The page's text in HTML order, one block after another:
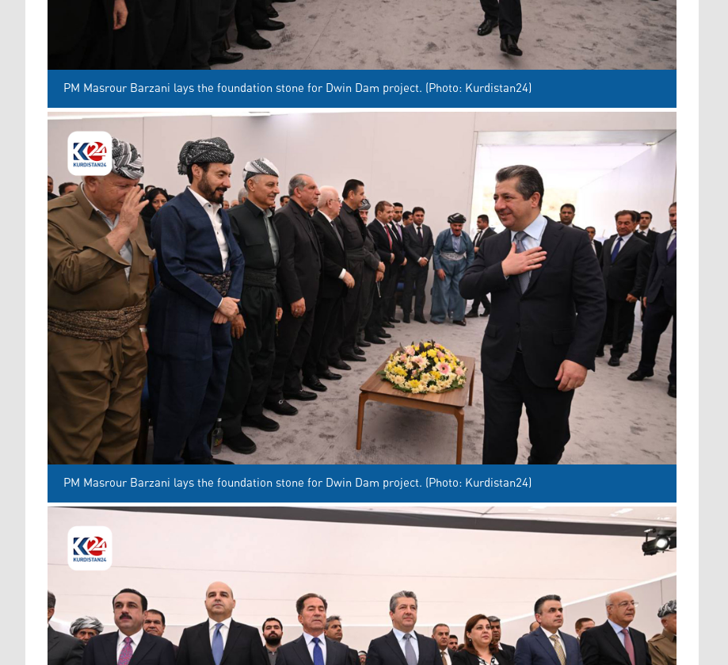
PM Masrour Barzani lays the foundation stone for Dwin Dam project. (Photo: Kurdistan24)
PM Masrour Barzani lays the foundation stone for Dwin Dam project. (Photo: Kurdistan24)